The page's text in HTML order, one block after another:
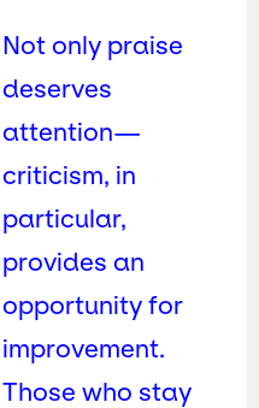
Not only praise
deserves
attention—
criticism, in
particular,
provides an
opportunity for
improvement.
Those who stay